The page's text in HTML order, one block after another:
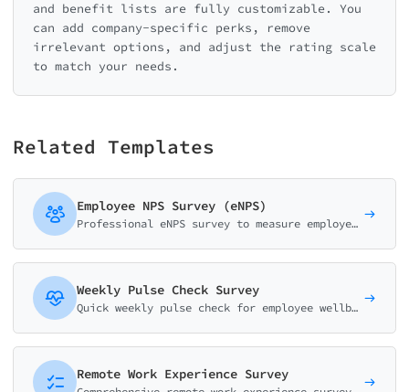
and benefit lists are fully customizable. You
can add company-specific perks, remove
irrelevant options, and adjust the rating scale
to match your needs.
Related Templates
Employee NPS Survey (eNPS)
Professional eNPS survey to measure employee loyalty. Track how likely employees are to recommend your company as a workplace with driver analysis.
Weekly Pulse Check Survey
Quick weekly pulse check for employee wellbeing. Track mood, energy, workload and team collaboration in under 2 minutes.
Remote Work Experience Survey